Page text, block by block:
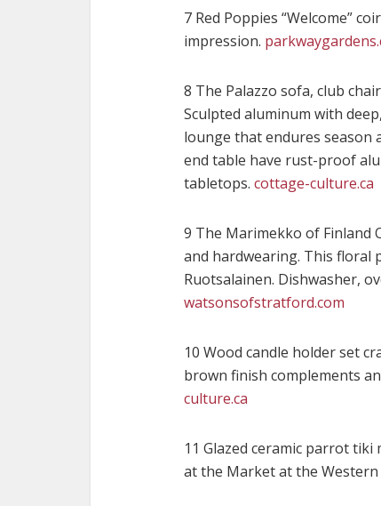
7 Red Poppies “Welcome”
impression.
8 The Palazzo sofa, club
Sculpted aluminum with
lounge that endures season
end table have rust-proof
tabletops. cottage-culture.ca
9 The Marimekko of Finland
and hardwearing. This floral
Ruotsalainen. Dishwasher,
watsonsofstratford.com
10 Wood candle holder set
brown finish complements
culture.ca
11 Glazed ceramic parrot
at the Market at the